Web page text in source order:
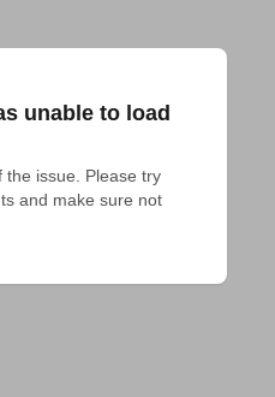
unable to load
the issue. Please try
and make sure not